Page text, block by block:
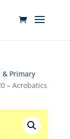
& Primary
– Acrobatics